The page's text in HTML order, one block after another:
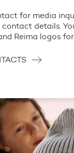
for media
details.
Reima logos